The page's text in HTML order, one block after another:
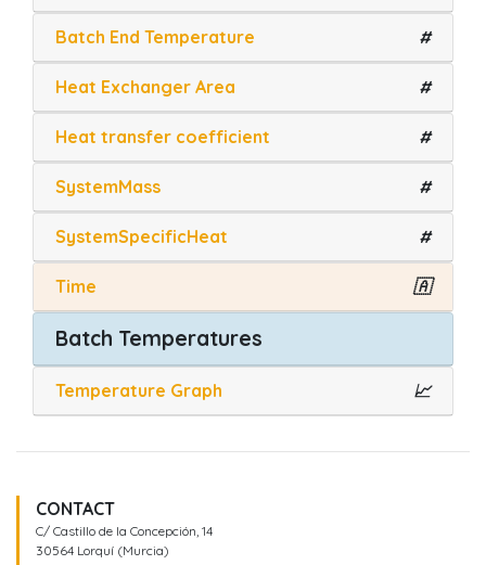
Batch End Temperature #
Heat Exchanger Area #
Heat transfer coefficient #
SystemMass #
SystemSpecificHeat #
Time 🇦
Batch Temperatures
Temperature Graph 📈
CONTACT
C/ Castillo de la Concepción, 14
30564 Lorquí (Murcia)